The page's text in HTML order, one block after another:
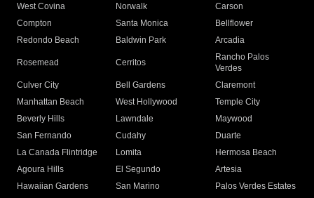
West Covina
Norwalk
Carson
Compton
Santa Monica
Bellflower
Redondo Beach
Baldwin Park Arcadia
Rosemead Cerritos
Rancho Palos
Verdes
Culver City
Bell Gardens
Claremont
Manhattan Beach
West Hollywood
Temple City
Beverly Hills
Lawndale
Maywood
San Fernando
Cudahy
Duarte
La Canada Flintridge
Lomita
Hermosa Beach
Agoura Hills
El Segundo
Artesia
Hawaiian Gardens
San Marino Palos Verdes Estates